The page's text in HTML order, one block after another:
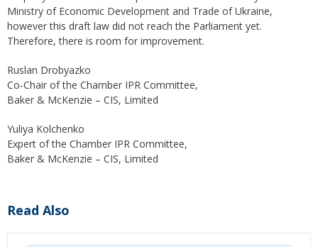
Ministry of Economic Development and Trade of Ukraine,
however this draft law did not reach the Parliament yet.
Therefore, there is room for improvement.
Ruslan Drobyazko
Co-Chair of the Chamber IPR Committee,
Baker & McKenzie – CIS, Limited
Yuliya Kolchenko
Expert of the Chamber IPR Committee,
Baker & McKenzie – CIS, Limited
Read Also